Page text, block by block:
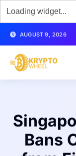
AUGUST 9, 2026
Bans